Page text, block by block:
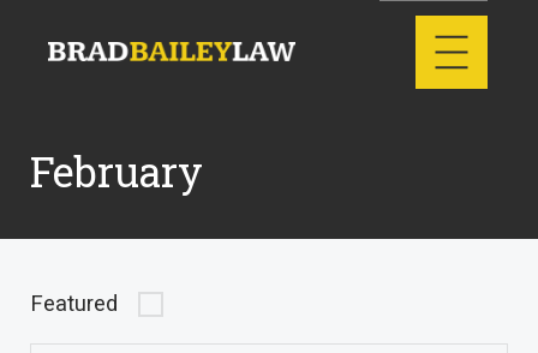
February
Featured